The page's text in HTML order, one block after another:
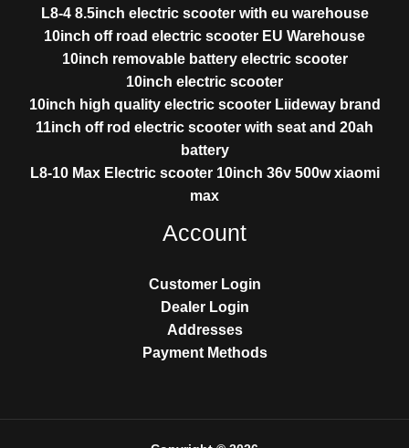
L8-4 8.5inch electric scooter with eu warehouse
10inch off road electric scooter EU Warehouse
10inch removable battery electric scooter
10inch electric scooter
10inch high quality electric scooter Liideway brand
11inch off rod electric scooter with seat and 20ah
battery
L8-10 Max Electric scooter 10inch 36v 500w xiaomi
max
Account
Customer Login
Dealer Login
Addresses
Payment Methods